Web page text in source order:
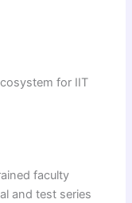
for IIT
faculty
and test series